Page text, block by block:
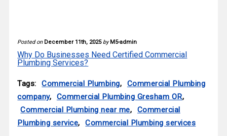
Posted on December 11th, 2025 by M5-admin
Why Do Businesses Need Certified Commercial
Plumbing Services?
Tags: Commercial Plumbing,
Commercial Plumbing
company, Commercial Plumbing Gresham OR,
Commercial Plumbing near me,
Commercial
Plumbing service, Commercial Plumbing services